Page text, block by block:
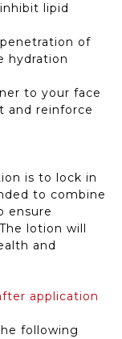
lipid
of
hydration
to your face
and reinforce
is to lock in
to combine
ensure
lotion will
and
application
following